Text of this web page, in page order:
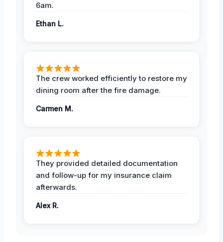
6am.
Ethan L.
The crew worked efficiently to restore my
dining room after the fire damage.
Carmen M.
They provided detailed documentation
and follow-up for my insurance claim
afterwards.
Alex R.